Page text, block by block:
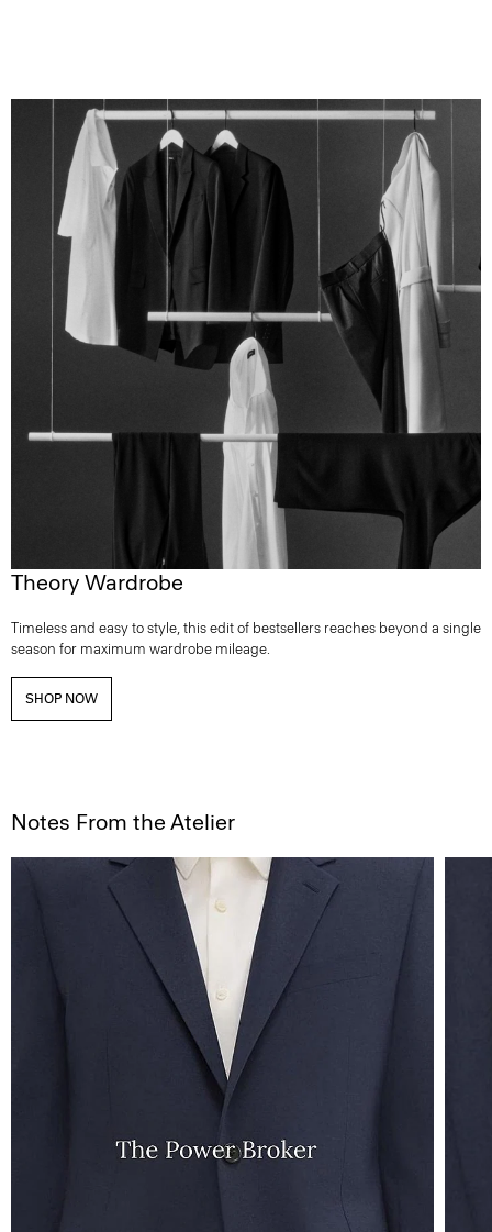
Theory Wardrobe
Timeless and easy to style, this edit of bestsellers reaches beyond a single
season for maximum wardrobe mileage.
SHOP NOW
Notes From the Atelier